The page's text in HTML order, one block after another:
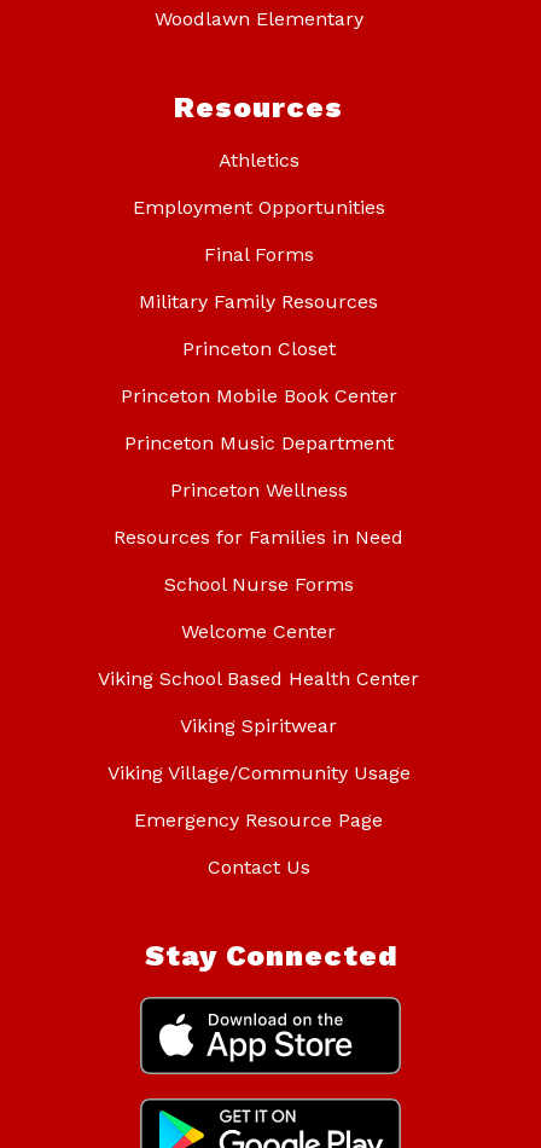
Woodlawn Elementary
Resources
Athletics
Employment Opportunities
Final Forms
Military Family Resources
Princeton Closet
Princeton Mobile Book Center
Princeton Music Department
Princeton Wellness
Resources for Families in Need
School Nurse Forms
Welcome Center
Viking School Based Health Center
Viking Spiritwear
Viking Village/Community Usage
Emergency Resource Page
Contact Us
Stay Connected